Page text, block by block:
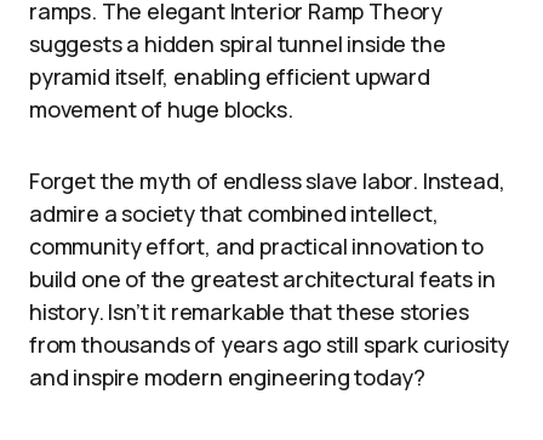
ramps. The elegant Interior Ramp Theory
suggests a hidden spiral tunnel inside the
pyramid itself, enabling efficient upward
movement of huge blocks.
Forget the myth of endless slave labor. Instead,
admire a society that combined intellect,
community effort, and practical innovation to
build one of the greatest architectural feats in
history. Isn’t it remarkable that these stories
from thousands of years ago still spark curiosity
and inspire modern engineering today?